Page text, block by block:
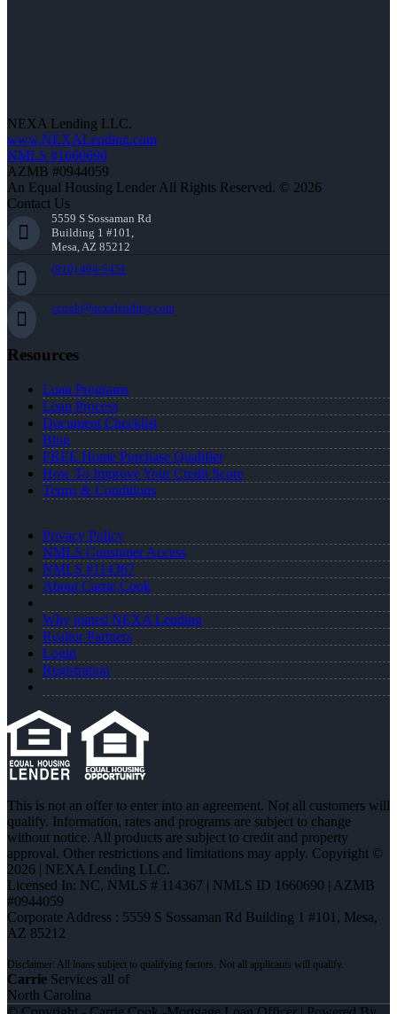
NEXA Lending LLC.
www.NEXALending.com
NMLS #1660690
AZMB #0944059
An Equal Housing Lender All Rights Reserved. © 2026
Contact Us
5559 S Sossaman Rd
Building 1 #101,
Mesa, AZ 85212
(910) 494-5451
ccook@nexalending.com
Resources
Loan Programs
Loan Process
Document Checklist
Blog
FREE Home Purchase Qualifier
How To Improve Your Credit Score
Terms & Conditions
Privacy Policy
NMLS Consumer Access
NMLS #114367
About Carrie Cook
Why joined NEXA Lending
Realtor Partners
Login
Registration
This is not an offer to enter into an agreement. Not all customers will
qualify. Information, rates and programs are subject to change
without notice. All products are subject to credit and property
approval. Other restrictions and limitations may apply. Copyright ©
2026 | NEXA Lending LLC.
Licensed In: NC, NMLS # 114367 | NMLS ID 1660690 | AZMB
#0944059
Corporate Address : 5559 S Sossaman Rd Building 1 #101, Mesa,
AZ 85212
Carrie Services all of
North Carolina